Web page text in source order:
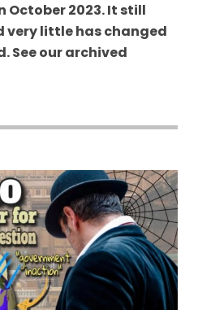
October 2023. It still
very little has changed
See our archived